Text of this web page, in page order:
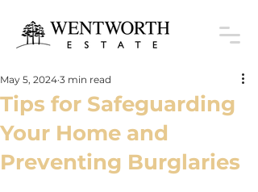
Tips for Safeguarding
Your Home and
Preventing Burglaries
May 5, 2024 3 min read